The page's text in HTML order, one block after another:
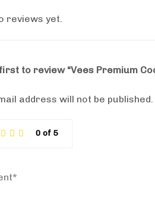
reviews yet.
to review “Vees Premium
address will not be published.